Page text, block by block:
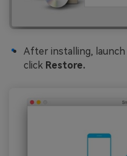
After installing, launch
click Restore.